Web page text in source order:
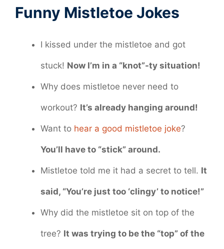
Funny Mistletoe Jokes
I kissed under the mistletoe and got
stuck! Now I’m in a “knot”-ty situation!
Why does mistletoe never need to
workout? It’s already hanging around!
Want to hear a good mistletoe joke?
You’ll have to “stick” around.
Mistletoe told me it had a secret to tell. It
said, “You’re just too ‘clingy’ to notice!”
Why did the mistletoe sit on top of the
tree? It was trying to be the “top” of the